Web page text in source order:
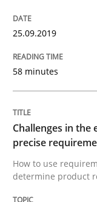
08. November 2018
25.09.2019
58 minutes
Challenges in
precise
How to use
determine product